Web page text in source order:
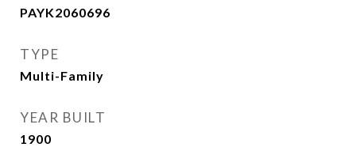
PAYK2060696
TYPE
Multi-Family
YEAR BUILT
1900